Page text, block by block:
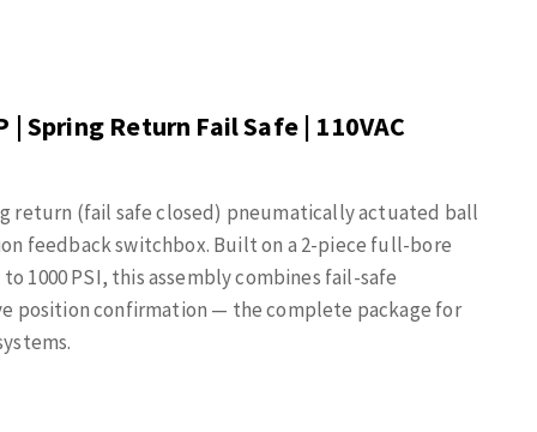
Spring Return Fail Safe | 110VAC
return (fail safe closed) pneumatically actuated ball
feedback switchbox. Built on a 2-piece full-bore
1000 PSI, this assembly combines fail-safe
position confirmation — the complete package for